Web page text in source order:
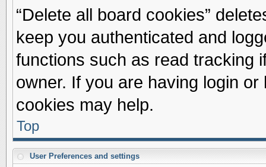
“Delete all board cookies”
keep you authenticated and
functions such as read tracking
owner. If you are having login
cookies may help.
Top
User Preferences and settings